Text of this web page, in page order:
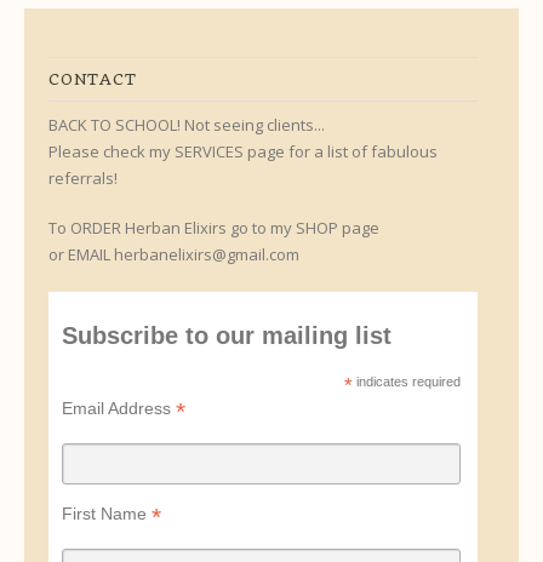
CONTACT
BACK TO SCHOOL! Not seeing clients...
Please check my SERVICES page for a list of fabulous
referrals!
To ORDER Herban Elixirs go to my SHOP page
or EMAIL herbanelixirs@gmail.com
Subscribe to our mailing list
* indicates required
Email Address *
First Name *